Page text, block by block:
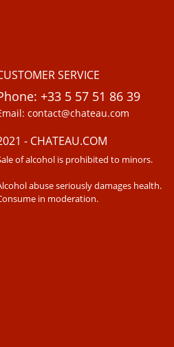
SERVICE
+33 5 57 51 86 39
contact@chateau.com
- CHATEAU.COM
of alcohol is prohibited to minors.
abuse seriously damages health.
in moderation.